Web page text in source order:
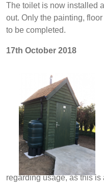
The toilet is now installed
out. Only the painting,
to be completed.
17th October 2018
regarding usage, as this